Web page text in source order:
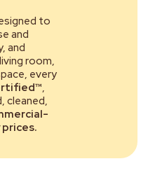
to
and
and
room,
every
,
cleaned,